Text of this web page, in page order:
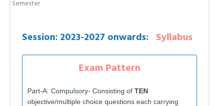
Session: 2023-2027 onwards: Syllabus
Exam Pattern
Part-A: Compulsory- Consisting of TEN
objective/multiple choice questions each carrying